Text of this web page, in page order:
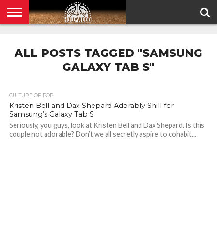
POLICY
ALL POSTS TAGGED "SAMSUNG
GALAXY TAB S"
CULTURE OF POP
Kristen Bell and Dax Shepard Adorably Shill for
Samsung’s Galaxy Tab S
Seriously, you guys, look at Kristen Bell and Dax Shepard. Is this
couple not adorable? Don’t we all secretly aspire to cohabit...